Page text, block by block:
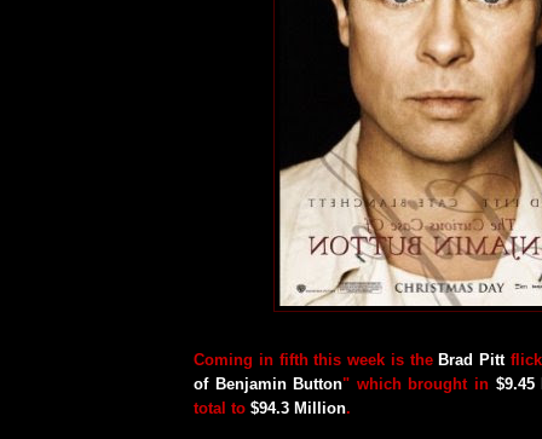
Coming in fifth this week is theBrad Pitt
of Benjamin Button" which brought in
total to $94.3 Million.